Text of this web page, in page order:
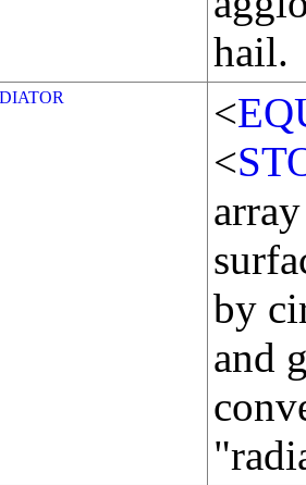
hail.
<
<
by
and